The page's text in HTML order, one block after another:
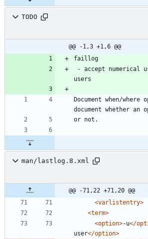
TODO
@@ -1,3 +1,6 @@
faillog
users
Document when/where
document whether an
or not.
man/lastlog.8.xml
@@ -71,22 +71,20 @@
<varlistentry>
<term>
<option>-u</
user</option>